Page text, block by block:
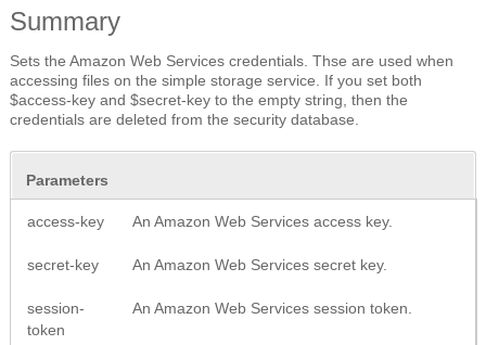
Summary
Sets the Amazon Web Services credentials. Thse are used when
accessing files on the simple storage service. If you set both
$access-key and $secret-key to the empty string, then the
credentials are deleted from the security database.
Parameters
access-key An Amazon Web Services access key.
secret-key An Amazon Web Services secret key.
session-
token
An Amazon Web Services session token.